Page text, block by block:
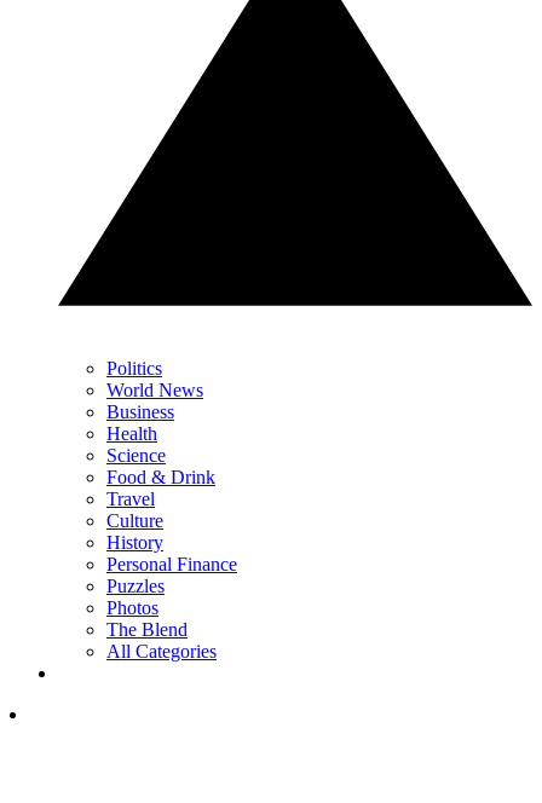
Politics
World News
Business
Health
Science
Food & Drink
Travel
Culture
History
Personal Finance
Puzzles
Photos
The Blend
All Categories